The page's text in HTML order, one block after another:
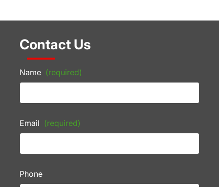
Contact Us
Name (required)
Email (required)
Phone